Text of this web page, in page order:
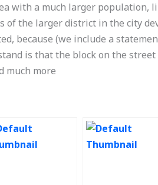
with a much larger population,
of the larger district in the city
because (we include a
is that the block on the street
much more